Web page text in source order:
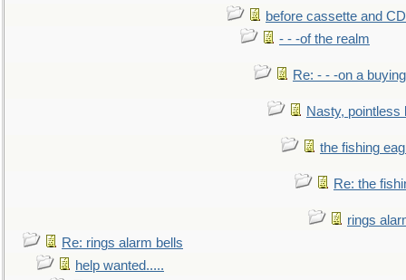
before cassette and
- - -of the realm
Re: - - -on a buying
Nasty, pointless
the fishing
Re: the
rings
Re: rings alarm bells
help wanted.....